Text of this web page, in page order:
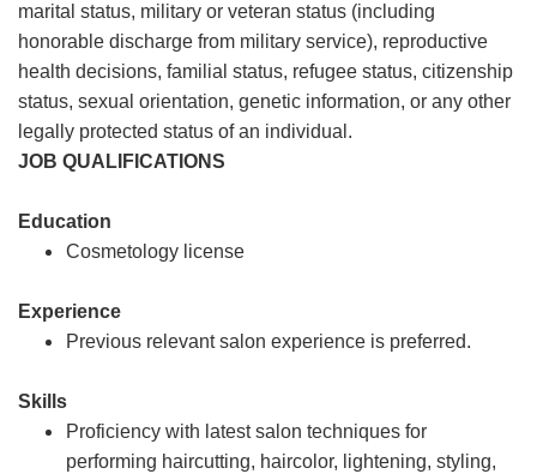
marital status, military or veteran status (including
honorable discharge from military service), reproductive
health decisions, familial status, refugee status, citizenship
status, sexual orientation, genetic information, or any other
legally protected status of an individual.
JOB QUALIFICATIONS
Education
Cosmetology license
Experience
Previous relevant salon experience is preferred.
Skills
Proficiency with latest salon techniques for
performing haircutting, haircolor, lightening, styling,